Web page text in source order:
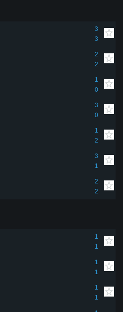
3
3
2
2
1
0
3
0
1
2
3
1
2
2
1
1
1
1
1
1